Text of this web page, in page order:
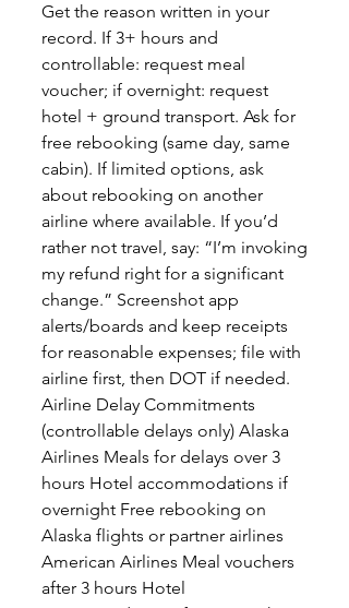
Get the reason written in your
record. If 3+ hours and
controllable: request meal
voucher; if overnight: request
hotel + ground transport. Ask for
free rebooking (same day, same
cabin). If limited options, ask
about rebooking on another
airline where available. If you’d
rather not travel, say: “I’m invoking
my refund right for a significant
change.” Screenshot app
alerts/boards and keep receipts
for reasonable expenses; file with
airline first, then DOT if needed.
Airline Delay Commitments
(controllable delays only) Alaska
Airlines Meals for delays over 3
hours Hotel accommodations if
overnight Free rebooking on
Alaska flights or partner airlines
American Airlines Meal vouchers
after 3 hours Hotel